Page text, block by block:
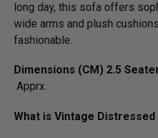
long day, this sofa offers
wide arms and plush
fashionable.
Dimensions (CM) 2.5
Apprx.
What is Vintage